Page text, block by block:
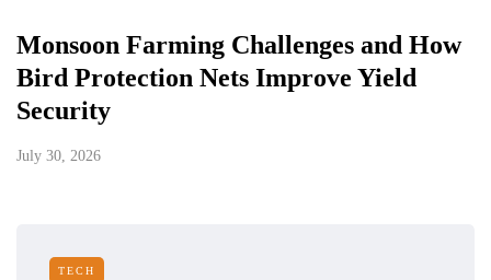
Monsoon Farming Challenges and How
Bird Protection Nets Improve Yield
Security
July 30, 2026
TECH